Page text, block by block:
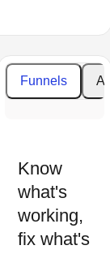
feet
Subtotal
Funnels
Know
what's
working,
fix what's